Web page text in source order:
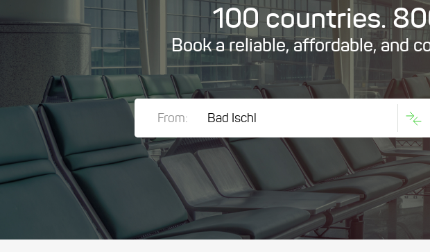
100 countries.
Book a reliable, affordable, and
From: